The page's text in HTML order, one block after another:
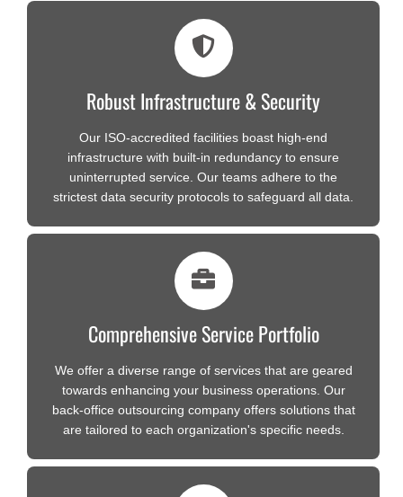
Robust Infrastructure & Security
Our ISO-accredited facilities boast high-end
infrastructure with built-in redundancy to ensure
uninterrupted service. Our teams adhere to the
strictest data security protocols to safeguard all data.
Comprehensive Service Portfolio
We offer a diverse range of services that are geared
towards enhancing your business operations. Our
back-office outsourcing company offers solutions that
are tailored to each organization's specific needs.